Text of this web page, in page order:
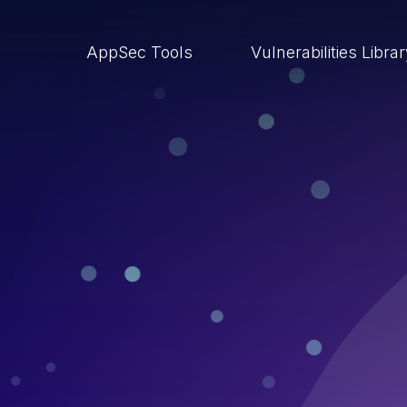
AppSec Tools Vulnerabilities